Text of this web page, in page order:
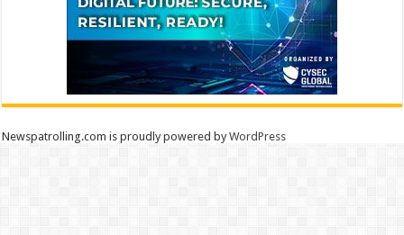
Newspatrolling.com is proudly powered byWordPress